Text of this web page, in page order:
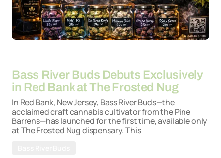
Bass River Buds Debuts Exclusively
in Red Bank at The Frosted Nug
In Red Bank, New Jersey, Bass River Buds—the
acclaimed craft cannabis cultivator from the Pine
Barrens—has launched for the first time, available only
at The Frosted Nug dispensary. This